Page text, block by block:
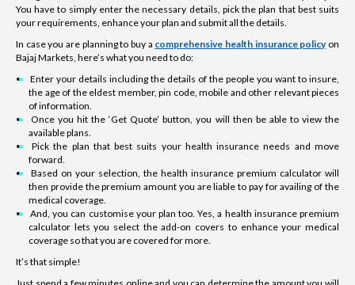
You have to simply enter the necessary details, pick the plan that best suits
your requirements, enhance your plan and submit all the details.
In case you are planning to buy a comprehensive health insurance policyon
Bajaj Markets, here’s what you need to do:
Enter your details including the details of the people you want to insure,
the age of the eldest member, pin code, mobile and other relevant pieces
of information.
Once you hit the ‘Get Quote’ button, you will then be able to view the
available plans.
Pick the plan that best suits your health insurance needs and move
forward.
Based on your selection, the health insurance premium calculator will
then provide the premium amount you are liable to pay for availing of the
medical coverage.
And, you can customise your plan too. Yes, a health insurance premium
calculator lets you select the add-on covers to enhance your medical
coverage so that you are covered for more.
It’s that simple!